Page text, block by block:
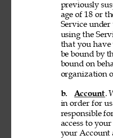
previously
age of 18 or
Service
using the
that you
be bound by
bound on
organization
b. Account.
in order for
responsible
access to
your Account